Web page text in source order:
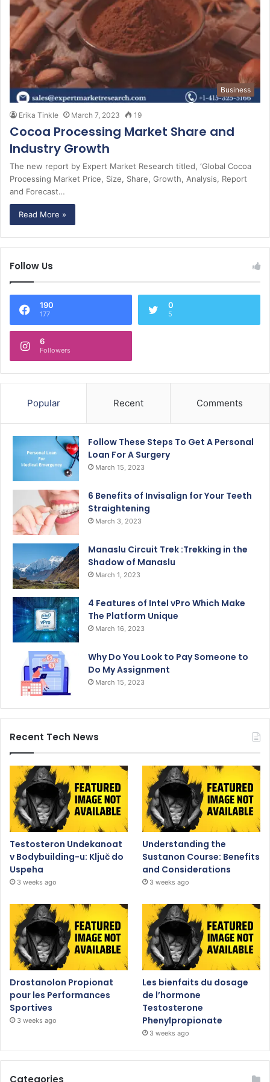
Business
Erika Tinkle March 7, 2023 19
Cocoa Processing Market Share and
Industry Growth
The new report by Expert Market Research titled, ‘Global Cocoa
Processing Market Price, Size, Share, Growth, Analysis, Report
and Forecast…
Read More »
Follow Us
190
177
0
5
6
Followers
Popular Recent Comments
Follow These Steps To Get A Personal
Loan For A Surgery
March 15, 2023
6 Benefits of Invisalign for Your Teeth
Straightening
March 3, 2023
Manaslu Circuit Trek :Trekking in the
Shadow of Manaslu
March 1, 2023
4 Features of Intel vPro Which Make
The Platform Unique
March 16, 2023
Why Do You Look to Pay Someone to
Do My Assignment
March 15, 2023
Recent Tech News
Testosteron Undekanoat
v Bodybuilding-u: Ključ do
Uspeha
3 weeks ago
Understanding the
Sustanon Course: Benefits
and Considerations
3 weeks ago
Drostanolon Propionat
pour les Performances
Sportives
3 weeks ago
Les bienfaits du dosage
de l’hormone
Testosterone
Phenylpropionate
3 weeks ago